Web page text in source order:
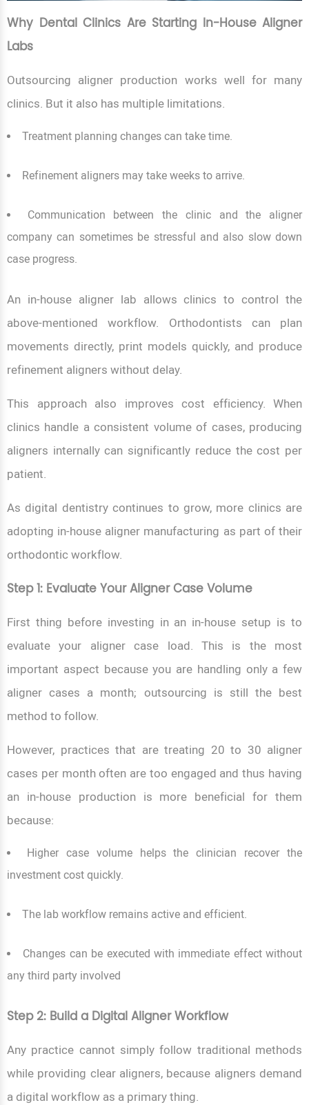
Why Dental Clinics Are Starting In-House Aligner
Labs
Outsourcing aligner production works well for many
clinics. But it also has multiple limitations.
Treatment planning changes can take time.
Refinement aligners may take weeks to arrive.
Communication between the clinic and the aligner
company can sometimes be stressful and also slow down
case progress.
An in-house aligner lab allows clinics to control the
above-mentioned workflow. Orthodontists can plan
movements directly, print models quickly, and produce
refinement aligners without delay.
This approach also improves cost efficiency. When
clinics handle a consistent volume of cases, producing
aligners internally can significantly reduce the cost per
patient.
As digital dentistry continues to grow, more clinics are
adopting in-house aligner manufacturing as part of their
orthodontic workflow.
Step 1: Evaluate Your Aligner Case Volume
First thing before investing in an in-house setup is to
evaluate your aligner case load. This is the most
important aspect because you are handling only a few
aligner cases a month; outsourcing is still the best
method to follow.
However, practices that are treating 20 to 30 aligner
cases per month often are too engaged and thus having
an in-house production is more beneficial for them
because:
Higher case volume helps the clinician recover the
investment cost quickly.
The lab workflow remains active and efficient.
Changes can be executed with immediate effect without
any third party involved
Step 2: Build a Digital Aligner Workflow
Any practice cannot simply follow traditional methods
while providing clear aligners, because aligners demand
a digital workflow as a primary thing.